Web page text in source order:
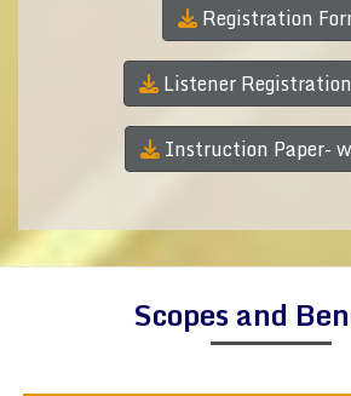
Registration
Listener
Instruction Paper-
Scopes and